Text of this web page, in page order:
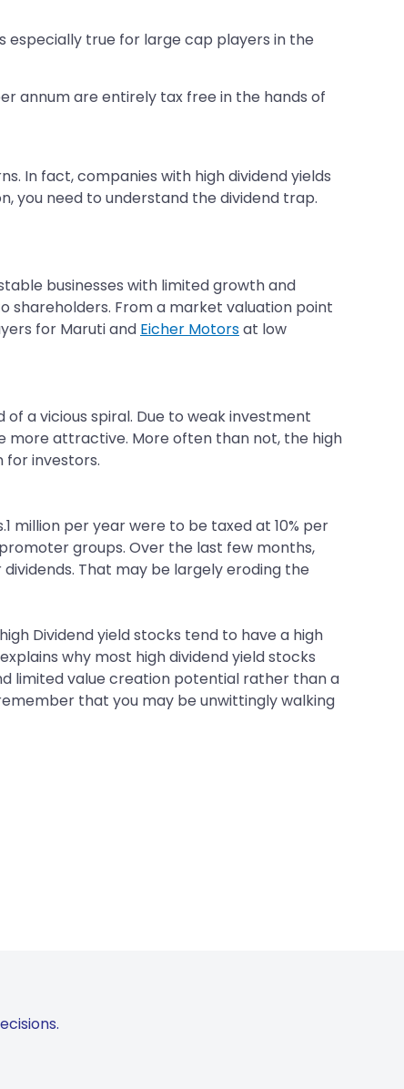
especially true for large cap players in the
annum are entirely tax free in the hands of
In fact, companies with high dividend yields
you need to understand the dividend trap.
businesses with limited growth and
shareholders. From a market valuation point
for Maruti and Eicher Motorsat low
a vicious spiral. Due to weak investment
more attractive. More often than not, the high
for investors.
million per year were to be taxed at 10% per
groups. Over the last few months,
That may be largely eroding the
Dividend yield stocks tend to have a high
why most high dividend yield stocks
limited value creation potential rather than a
that you may be unwittingly walking